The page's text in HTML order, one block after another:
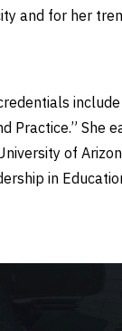
and for her
She
of
in